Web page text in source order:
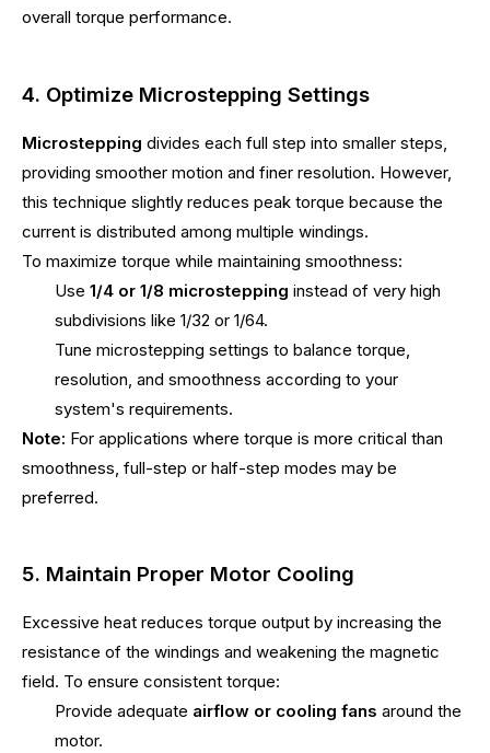
overall torque performance.
4. Optimize Microstepping Settings
Microstepping divides each full step into smaller steps,
providing smoother motion and finer resolution. However,
this technique slightly reduces peak torque because the
current is distributed among multiple windings.
To maximize torque while maintaining smoothness:
Use 1/4 or 1/8 microstepping instead of very high
subdivisions like 1/32 or 1/64.
Tune microstepping settings to balance torque,
resolution, and smoothness according to your
system's requirements.
Note: For applications where torque is more critical than
smoothness, full-step or half-step modes may be
preferred.
5. Maintain Proper Motor Cooling
Excessive heat reduces torque output by increasing the
resistance of the windings and weakening the magnetic
field. To ensure consistent torque:
Provide adequate airflow or cooling fans around the
motor.